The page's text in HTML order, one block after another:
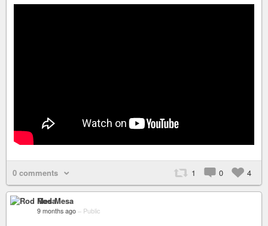
0 comments 1 0 4
Rod Mesa
9 months ago – Public